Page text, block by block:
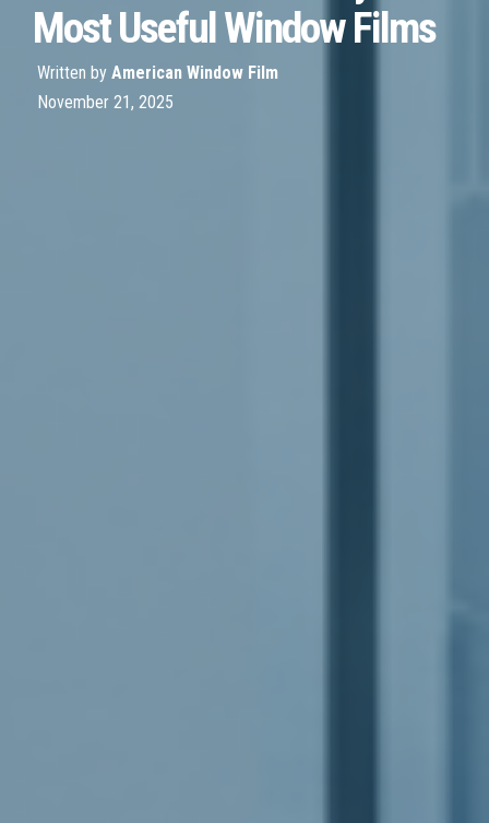
Most Useful Window Films
Written by American Window Film
November 21, 2025